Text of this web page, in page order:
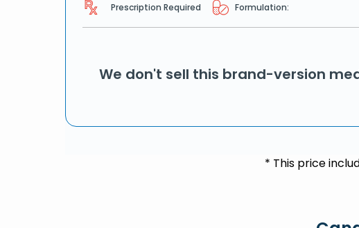
Prescription Required Formulation:
We don't sell this brand-version
* This price